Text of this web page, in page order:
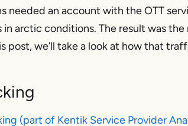
needed an account with the OTT
arctic conditions. The result was
post, we’ll take a look at how that
(part of Kentik Service Provider